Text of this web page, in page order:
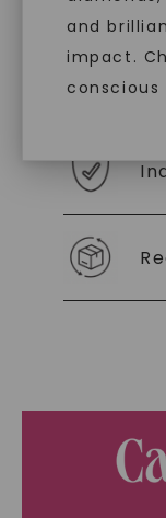
and
impact.
conscious
you to